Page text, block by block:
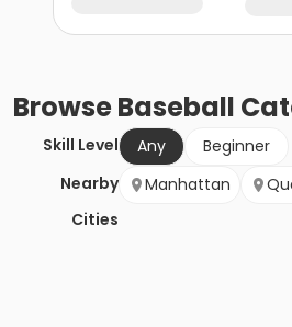
BrowseBaseball
Skill Level Any
Beginner
Nearby
Cities
Manhattan